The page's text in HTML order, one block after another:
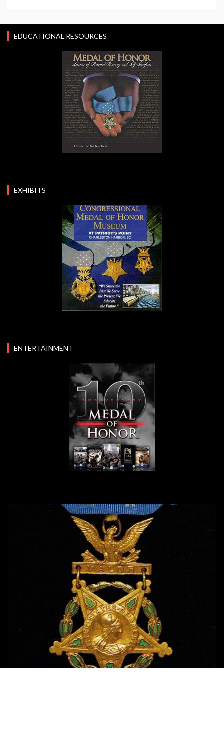
EDUCATIONAL RESOURCES
EXHIBITS
ENTERTAINMENT